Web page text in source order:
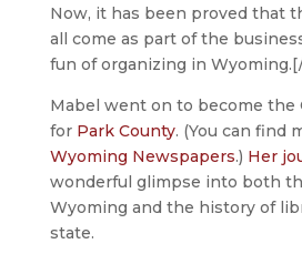
Now, it has been proved that
all come as part of the
fun of organizing in
Mabel went on to become the
for Park County. (You can find
Wyoming Newspapers.) Her
wonderful glimpse into both
Wyoming and the history of
state.